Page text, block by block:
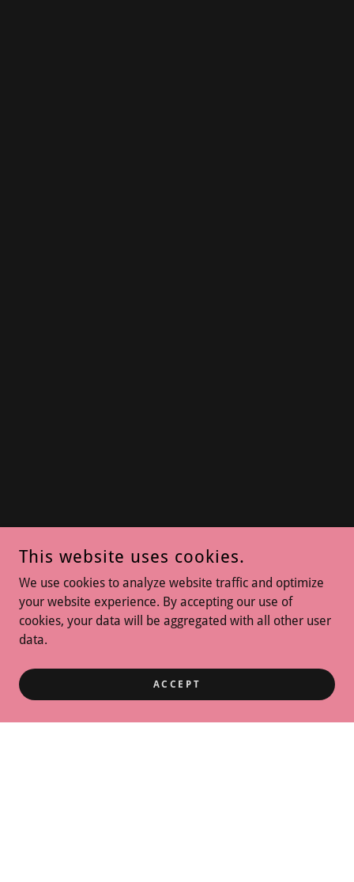
This website uses cookies.
We use cookies to analyze website traffic and optimize
your website experience. By accepting our use of
cookies, your data will be aggregated with all other user
data.
ACCEPT